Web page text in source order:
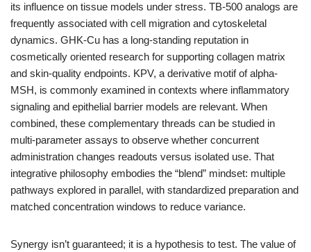
its influence on tissue models under stress. TB-500 analogs are
frequently associated with cell migration and cytoskeletal
dynamics. GHK-Cu has a long-standing reputation in
cosmetically oriented research for supporting collagen matrix
and skin-quality endpoints. KPV, a derivative motif of alpha-
MSH, is commonly examined in contexts where inflammatory
signaling and epithelial barrier models are relevant. When
combined, these complementary threads can be studied in
multi-parameter assays to observe whether concurrent
administration changes readouts versus isolated use. That
integrative philosophy embodies the “blend” mindset: multiple
pathways explored in parallel, with standardized preparation and
matched concentration windows to reduce variance.
Synergy isn’t guaranteed; it is a hypothesis to test. The value of